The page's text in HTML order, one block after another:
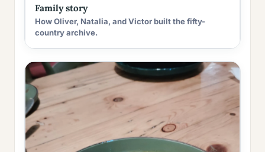
Family story
How Oliver, Natalia, and Victor built the fifty-
country archive.